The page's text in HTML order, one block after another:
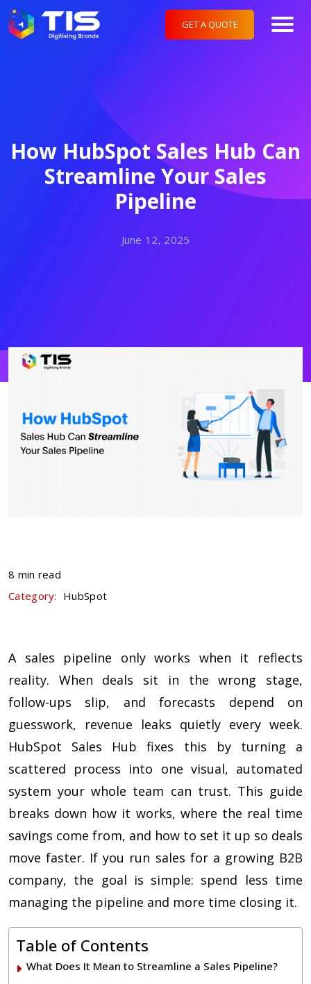
GET A QUOTE
How HubSpot Sales Hub Can
Streamline Your Sales
Pipeline
June 12, 2025
8 min read
Category: HubSpot
A sales pipeline only works when it reflects
reality. When deals sit in the wrong stage,
follow-ups slip, and forecasts depend on
guesswork, revenue leaks quietly every week.
HubSpot Sales Hub fixes this by turning a
scattered process into one visual, automated
system your whole team can trust. This guide
breaks down how it works, where the real time
savings come from, and how to set it up so deals
move faster. If you run sales for a growing B2B
company, the goal is simple: spend less time
managing the pipeline and more time closing it.
Table of Contents
What Does It Mean to Streamline a Sales Pipeline?